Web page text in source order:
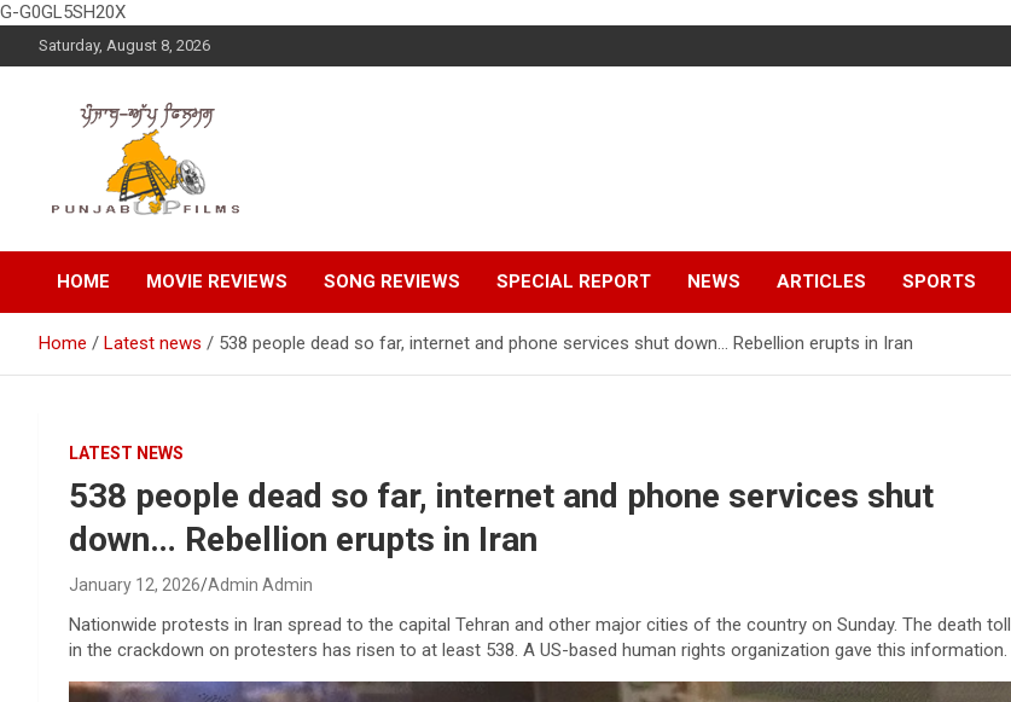
G-G0GL5SH20X
to
Saturday, August 8, 2026
Punjabup films
Entertainment Videos
HOME
MOVIE REVIEWS SONG REVIEWS SPECIAL REPORT NEWS ARTICLES SPORTS
Home Latest news 538 people dead so far, internet and phone services shut down… Rebellion erupts in Iran
LATEST NEWS
538 people dead so far, internet and phone services shut
down… Rebellion erupts in Iran
January 12, 2026 Admin Admin
Nationwide protests in Iran spread to the capital Tehran and other major cities of the country on Sunday. The death toll
in the crackdown on protesters has risen to at least 538. A US-based human rights organization gave this information.